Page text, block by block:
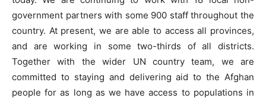
government partners with some 900 staff throughout the
country. At present, we are able to access all provinces,
and are working in some two-thirds of all districts.
Together with the wider UN country team, we are
committed to staying and delivering aid to the Afghan
people for as long as we have access to populations in